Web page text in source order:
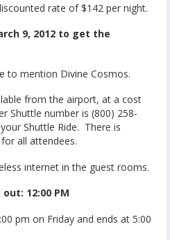
rate of $142 per night.
9, 2012 to get the
to mention Divine Cosmos.
from the airport, at a cost
Shuttle number is (800) 258-
Shuttle Ride. There is
all attendees.
internet in the guest rooms.
out: 12:00 PM
pm on Friday and ends at 5:00